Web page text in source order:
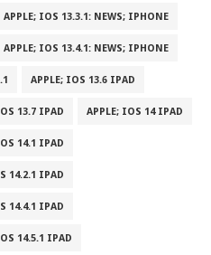
APPLE; IOS 13.3.1: NEWS; IPHONE
APPLE; IOS 13.4.1: NEWS; IPHONE
APPLE; IOS 13.6 IPAD
13.7 IPAD APPLE; IOS 14 IPAD
14.1 IPAD
14.2.1 IPAD
14.4.1 IPAD
14.5.1 IPAD